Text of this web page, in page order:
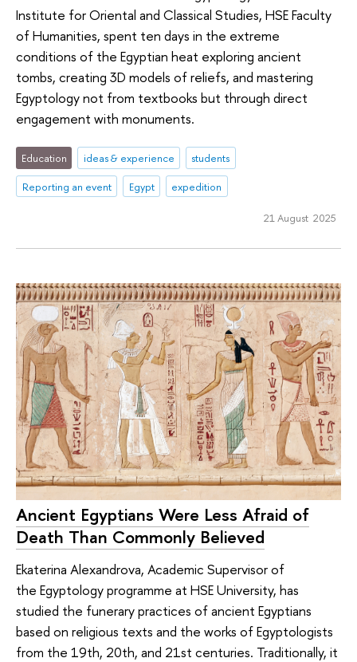
Institute for Oriental and Classical Studies, HSE Faculty
of Humanities, spent ten days in the extreme
conditions of the Egyptian heat exploring ancient
tombs, creating 3D models of reliefs, and mastering
Egyptology not from textbooks but through direct
engagement with monuments.
Education ideas & experience
students
Reporting an event
Egypt expedition
21 August 2025
Ancient Egyptians Were Less Afraid of
Death Than Commonly Believed
Ekaterina Alexandrova, Academic Supervisor of
the Egyptology programme at HSE University, has
studied the funerary practices of ancient Egyptians
based on religious texts and the works of Egyptologists
from the 19th, 20th, and 21st centuries. Traditionally, it